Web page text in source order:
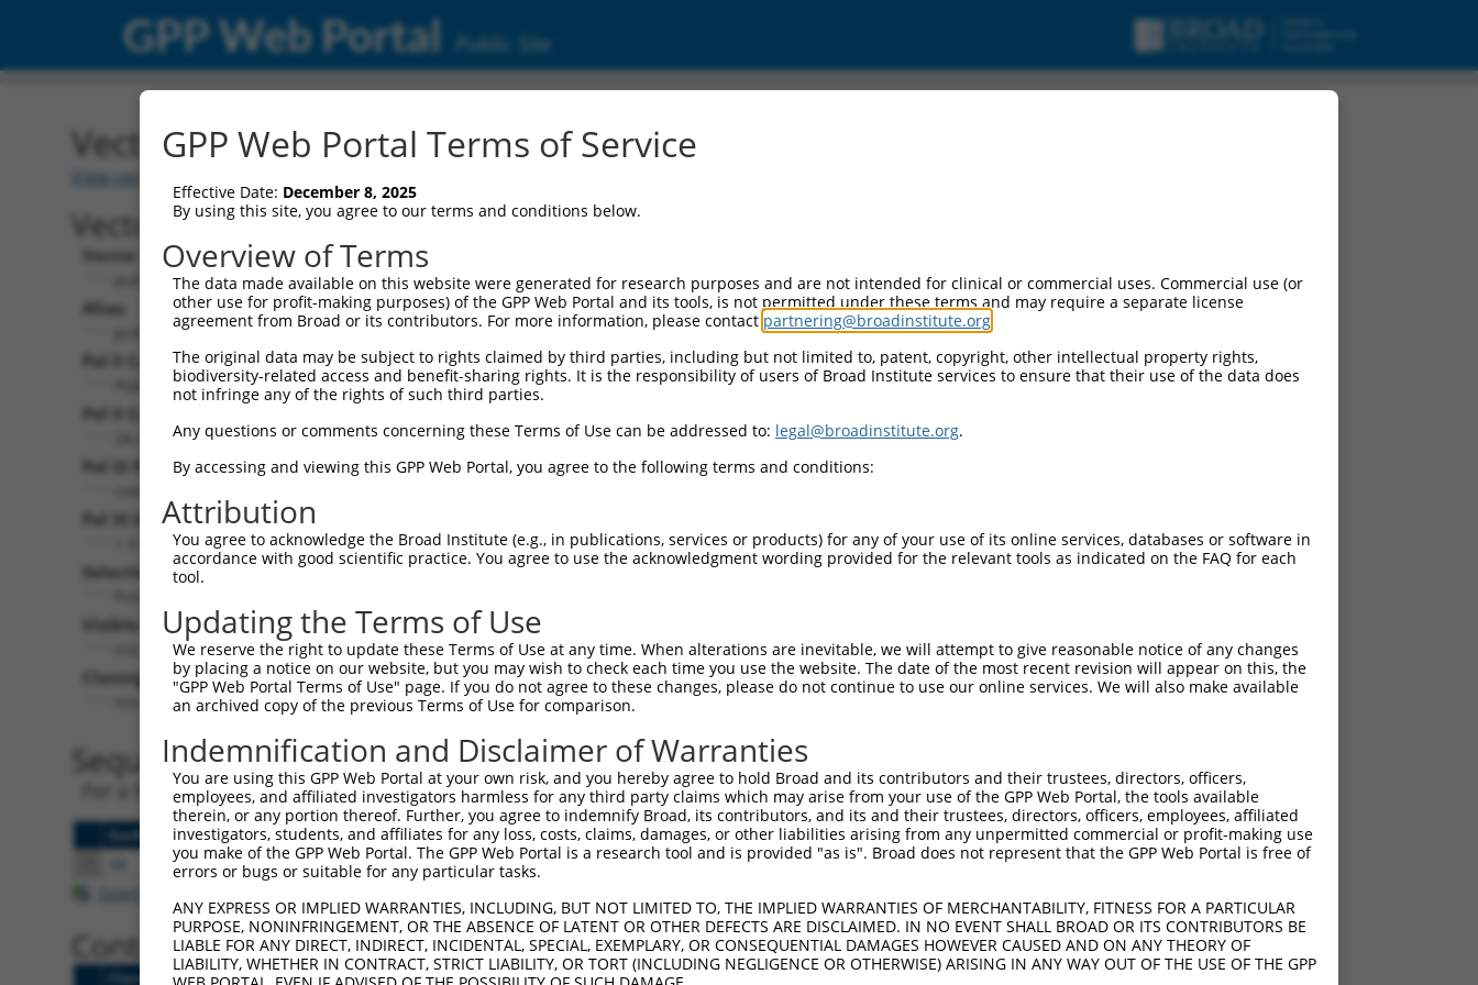
GPP Web Portal Public Site
Vector: pLKO_023
View vector index
Vector Information:
Vector Name:
pLKO_023
Alias:
pLKO_TRC023
Pol II Cassette 1:
PGK-PuroR
Pol II Cassette 2:
2A-mCd90 (thy1.1)
Pol III Promoter:
Pol III Insert:
1.9 KB Stuffer
Selection Marker:
Visible Reporter:
Cloning Site:
Sequence Data Files
For a free vector file viewer, tryApE orSnapGene Viewer .
GenBank [?] FASTA SnapGene [?]
Revision Notes
FASTA DNA 2017-04-12:Sequence verified as correct.
Download CSV
Control Clones
Clone ID Target Seq Target Gene ID Target Gene Symbol
GPP Web Portal Terms of Service
Effective Date: December 8, 2025
By using this site, you agree to our terms and conditions below.
Overview of Terms
The data made available on this website were generated for research purposes and are not intended for clinical or commercial uses. Commercial use (or
other use for profit-making purposes) of the GPP Web Portal and its tools, is not permitted under these terms and may require a separate license
agreement from Broad or its contributors. For more information, please contact partnering@broadinstitute.org
The original data may be subject to rights claimed by third parties, including but not limited to, patent, copyright, other intellectual property rights,
biodiversity-related access and benefit-sharing rights. It is the responsibility of users of Broad Institute services to ensure that their use of the data does
not infringe any of the rights of such third parties.
Any questions or comments concerning these Terms of Use can be addressed to: legal@broadinstitute.org.
By accessing and viewing this GPP Web Portal, you agree to the following terms and conditions:
Attribution
You agree to acknowledge the Broad Institute (e.g., in publications, services or products) for any of your use of its online services, databases or software in
accordance with good scientific practice. You agree to use the acknowledgment wording provided for the relevant tools as indicated on the FAQ for each
tool.
Updating the Terms of Use
We reserve the right to update these Terms of Use at any time. When alterations are inevitable, we will attempt to give reasonable notice of any changes
by placing a notice on our website, but you may wish to check each time you use the website. The date of the most recent revision will appear on this, the
"GPP Web Portal Terms of Use" page. If you do not agree to these changes, please do not continue to use our online services. We will also make available
an archived copy of the previous Terms of Use for comparison.
Indemnification and Disclaimer of Warranties
You are using this GPP Web Portal at your own risk, and you hereby agree to hold Broad and its contributors and their trustees, directors, officers,
employees, and affiliated investigators harmless for any third party claims which may arise from your use of the GPP Web Portal, the tools available
therein, or any portion thereof. Further, you agree to indemnify Broad, its contributors, and its and their trustees, directors, officers, employees, affiliated
investigators, students, and affiliates for any loss, costs, claims, damages, or other liabilities arising from any unpermitted commercial or profit-making use
you make of the GPP Web Portal. The GPP Web Portal is a research tool and is provided "as is". Broad does not represent that the GPP Web Portal is free of
errors or bugs or suitable for any particular tasks.
ANY EXPRESS OR IMPLIED WARRANTIES, INCLUDING, BUT NOT LIMITED TO, THE IMPLIED WARRANTIES OF MERCHANTABILITY, FITNESS FOR A PARTICULAR
PURPOSE, NONINFRINGEMENT, OR THE ABSENCE OF LATENT OR OTHER DEFECTS ARE DISCLAIMED. IN NO EVENT SHALL BROAD OR ITS CONTRIBUTORS BE
LIABLE FOR ANY DIRECT, INDIRECT, INCIDENTAL, SPECIAL, EXEMPLARY, OR CONSEQUENTIAL DAMAGES HOWEVER CAUSED AND ON ANY THEORY OF
LIABILITY, WHETHER IN CONTRACT, STRICT LIABILITY, OR TORT (INCLUDING NEGLIGENCE OR OTHERWISE) ARISING IN ANY WAY OUT OF THE USE OF THE GPP